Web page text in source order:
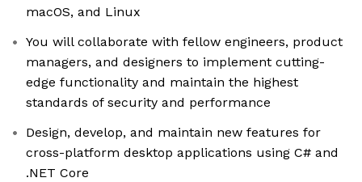
macOS, and Linux
You will collaborate with fellow engineers, product
managers, and designers to implement cutting-
edge functionality and maintain the highest
standards of security and performance
Design, develop, and maintain new features for
cross-platform desktop applications using C# and
.NET Core